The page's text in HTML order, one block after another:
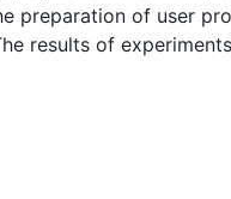
preparation of user
results of